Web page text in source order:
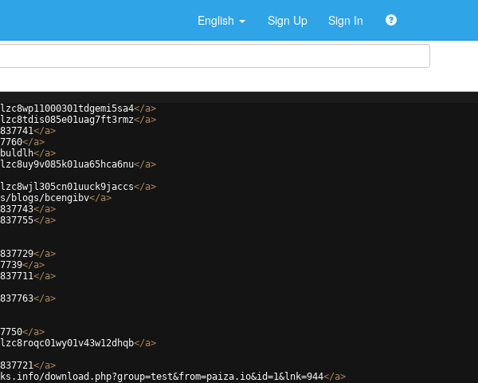
English Sign Up Sign In
</a>
</a>
</a>
</a>
</a>
</a>
</a>
blogs/bcengibv</a>
</a>
</a>
</a>
</a>
</a>
</a>
</a>
</a>
</a>
download.php?group=test&from=paiza.io&id=1&lnk=944</a>